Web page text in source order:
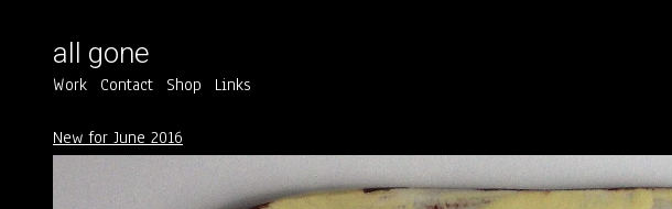
all gone
Work Contact Shop Links
New for June 2016